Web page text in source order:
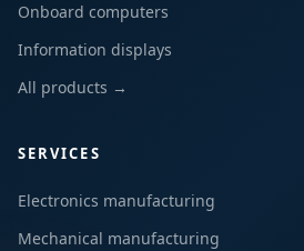
Onboard computers
Information displays
All products →
SERVICES
Electronics manufacturing
Mechanical manufacturing